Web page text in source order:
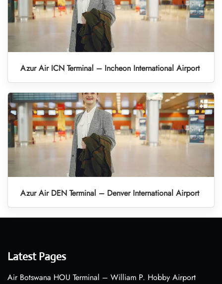
Azur Air ICN Terminal – Incheon International Airport
Azur Air DEN Terminal – Denver International Airport
Latest Pages
Air Botswana HOU Terminal – William P. Hobby Airport